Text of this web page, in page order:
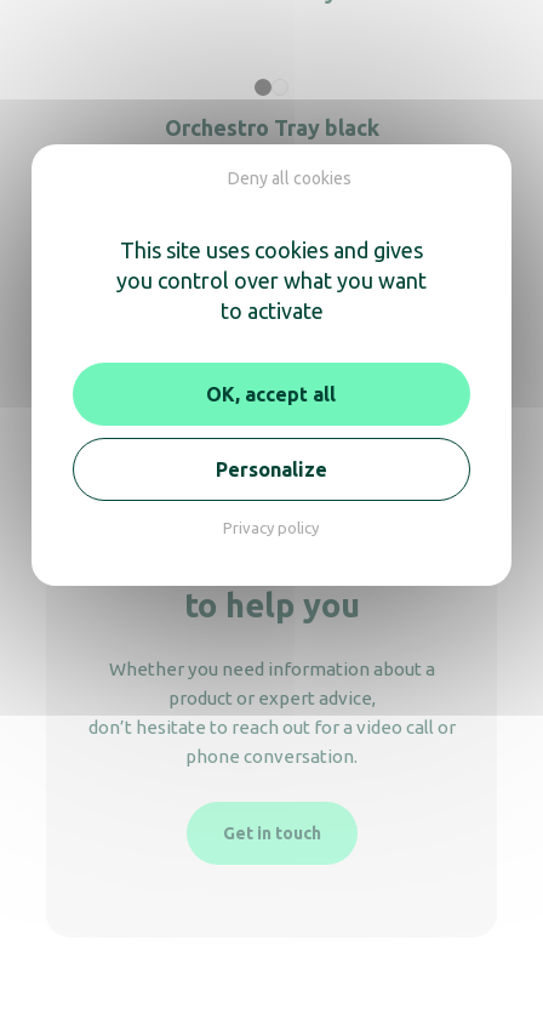
Orchestro Tray black
Orchestro Tray white
Orchestro Trays bathroom black
to help you
Whether you need information about a
product or expert advice,
don’t hesitate to reach out for a video call or
phone conversation.
Get in touch
This site uses cookies and gives
you control over what you want
to activate
OK, accept all
Deny all cookies
Personalize
Privacy policy